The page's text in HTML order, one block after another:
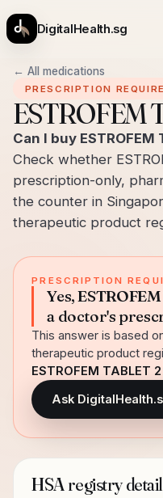
DigitalHealth.sg
← All medications
PRESCRIPTION
ESTROFEM
Can I buy
Check whether
prescription-only,
the counter in
therapeutic product
PRESCRIPTION
Yes,
a doctor's
This answer is based
therapeutic product
ESTROFEM TABLET
Ask
HSA registry